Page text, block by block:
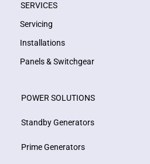
SERVICES
Servicing
Installations
Panels & Switchgear
POWER SOLUTIONS
Standby Generators
Prime Generators